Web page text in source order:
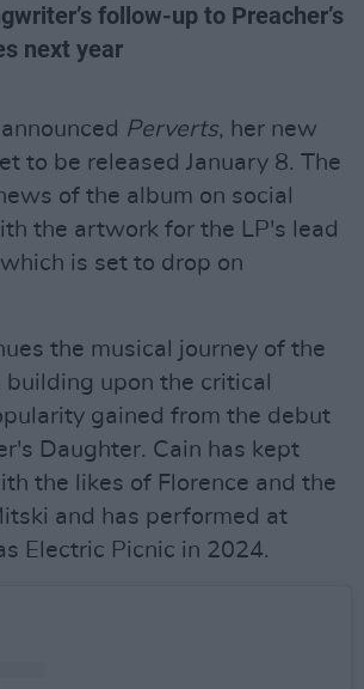
follow-up to Preacher’s
next year
Perverts, her new
to be released January 8. The
of the album on social
the artwork for the LP's lead
is set to drop on
the musical journey of the
upon the critical
gained from the debut
Daughter. Cain has kept
the likes of Florence and the
and has performed at
Electric Picnic in 2024.